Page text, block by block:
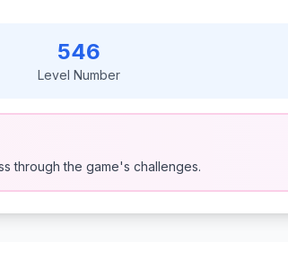
546
Level Number
through the game's challenges.